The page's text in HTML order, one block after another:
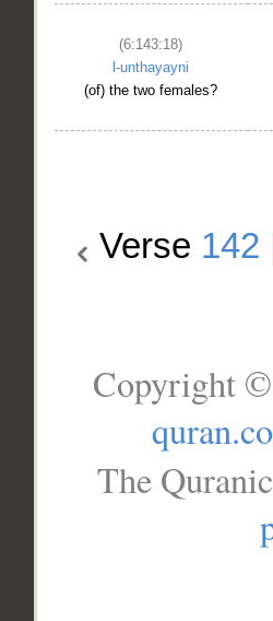
(6:143:18)
l-unthayayni
(of) the two females?
Verse 142
Copyright ©
The